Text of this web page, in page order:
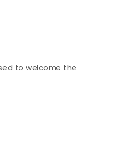
to welcome the